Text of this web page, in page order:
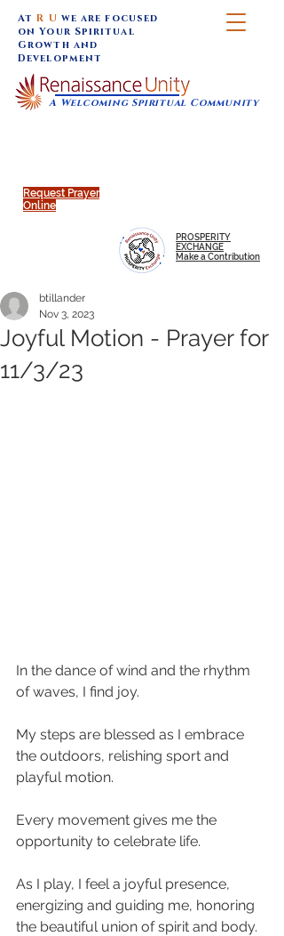
Request Prayer
Online
A Welcoming Spiritual Community
AtR U we are focused
on Your Spiritual
Growth and
Development
PROSPERITY
EXCHANGE
Make a Contribution
Joyful Motion - Prayer for
11/3/23
btillander
Nov 3, 2023
In the dance of wind and the rhythm
of waves, I find joy.
My steps are blessed as I embrace
the outdoors, relishing sport and
playful motion.
Every movement gives me the
opportunity to celebrate life.
As I play, I feel a joyful presence,
energizing and guiding me, honoring
the beautiful union of spirit and body.